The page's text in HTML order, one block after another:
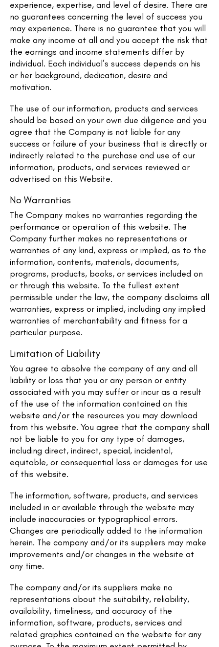
experience, expertise, and level of desire. There are
no guarantees concerning the level of success you
may experience. There is no guarantee that you will
make any income at all and you accept the risk that
the earnings and income statements differ by
individual. Each individual’s success depends on his
or her background, dedication, desire and
motivation.
The use of our information, products and services
should be based on your own due diligence and you
agree that the Company is not liable for any
success or failure of your business that is directly or
indirectly related to the purchase and use of our
information, products, and services reviewed or
advertised on this Website.
No Warranties
The Company makes no warranties regarding the
performance or operation of this website. The
Company further makes no representations or
warranties of any kind, express or implied, as to the
information, contents, materials, documents,
programs, products, books, or services included on
or through this website. To the fullest extent
permissible under the law, the company disclaims all
warranties, express or implied, including any implied
warranties of merchantability and fitness for a
particular purpose.
Limitation of Liability
You agree to absolve the company of any and all
liability or loss that you or any person or entity
associated with you may suffer or incur as a result
of the use of the information contained on this
website and/or the resources you may download
from this website. You agree that the company shall
not be liable to you for any type of damages,
including direct, indirect, special, incidental,
equitable, or consequential loss or damages for use
of this website.
The information, software, products, and services
included in or available through the website may
include inaccuracies or typographical errors.
Changes are periodically added to the information
herein. The company and/or its suppliers may make
improvements and/or changes in the website at
any time.
The company and/or its suppliers make no
representations about the suitability, reliability,
availability, timeliness, and accuracy of the
information, software, products, services and
related graphics contained on the website for any